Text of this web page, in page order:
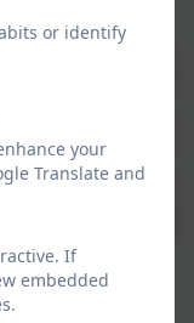
base which
an
playful way for
solving,
work together
Indi to do.
then then be set
as they go, to
or identify
your
Translate and
If
embedded